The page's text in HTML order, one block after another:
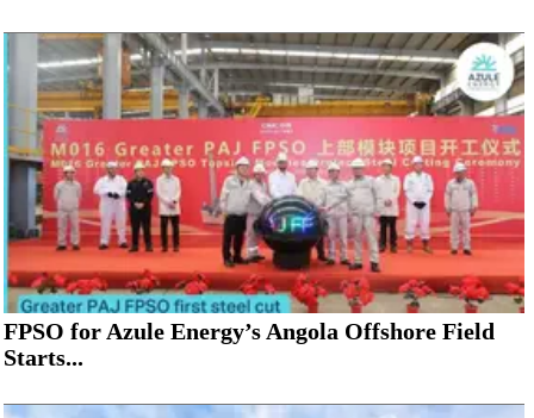
FPSO for Azule Energy’s Angola Offshore Field
Starts...